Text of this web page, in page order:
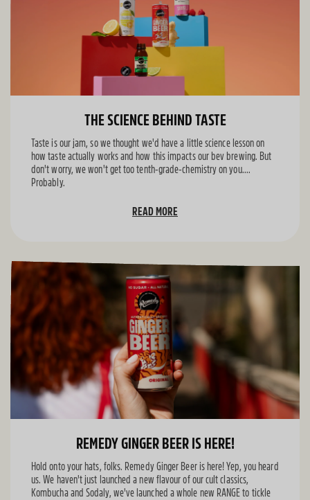
THE SCIENCE BEHIND TASTE
Taste is our jam, so we thought we'd have a little science lesson on
how taste actually works and how this impacts our bev brewing. But
don't worry, we won't get too tenth-grade-chemistry on you....
Probably.
READ MORE
REMEDY GINGER BEER IS HERE!
Hold onto your hats, folks. Remedy Ginger Beer is here! Yep, you heard
us. We haven't just launched a new flavour of our cult classics,
Kombucha and Sodaly, we've launched a whole new RANGE to tickle